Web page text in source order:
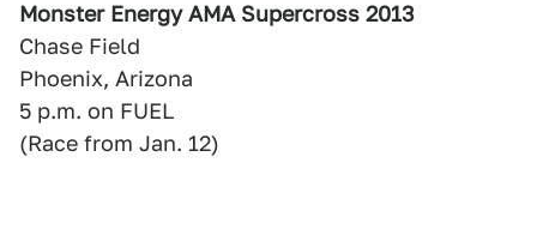
Monster Energy AMA Supercross 2013
Chase Field
Phoenix, Arizona
5 p.m. on FUEL
(Race from Jan. 12)